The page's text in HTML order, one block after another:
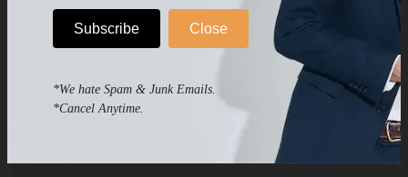
Subscribe Close
*We hate Spam & Junk Emails.
*Cancel Anytime.
Suit a Group Tool
Suit Size Calculator